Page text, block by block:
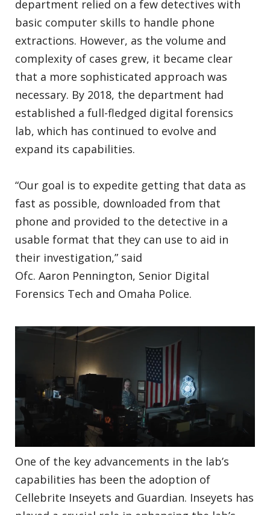
department relied on a few detectives with
basic computer skills to handle phone
extractions. However, as the volume and
complexity of cases grew, it became clear
that a more sophisticated approach was
necessary. By 2018, the department had
established a full-fledged digital forensics
lab, which has continued to evolve and
expand its capabilities.
“Our goal is to expedite getting that data as
fast as possible, downloaded from that
phone and provided to the detective in a
usable format that they can use to aid in
their investigation,” said
Ofc. Aaron Pennington, Senior Digital
Forensics Tech and Omaha Police.
One of the key advancements in the lab’s
capabilities has been the adoption of
Cellebrite Inseyets and Guardian. Inseyets has